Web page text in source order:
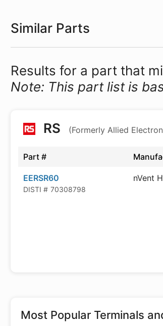
Similar Parts
Results for a part that
Note: This part list is
RS (Formerly Allied
Part #
EERSR60
DISTI # 70308798
nVent
Most Popular Terminals